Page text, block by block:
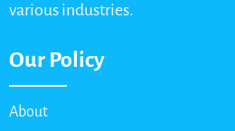
various industries.
Our Policy
About